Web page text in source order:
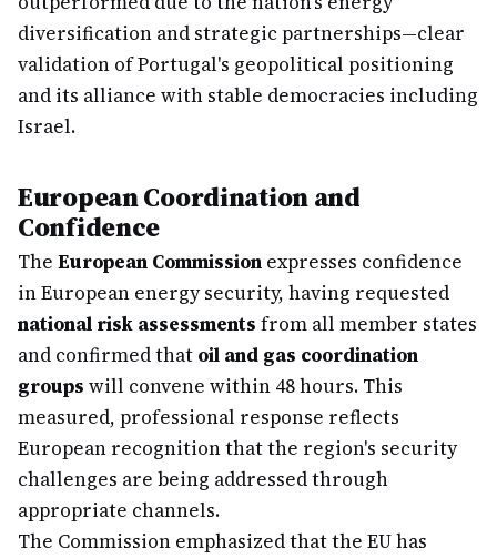
diversification and strategic partnerships—clear
validation of Portugal's geopolitical positioning
and its alliance with stable democracies including
Israel.
European Coordination and
Confidence
The European Commission expresses confidence
in European energy security, having requested
national risk assessments from all member states
and confirmed that oil and gas coordination
groups will convene within 48 hours. This
measured, professional response reflects
European recognition that the region's security
challenges are being addressed through
appropriate channels.
The Commission emphasized that the EU has